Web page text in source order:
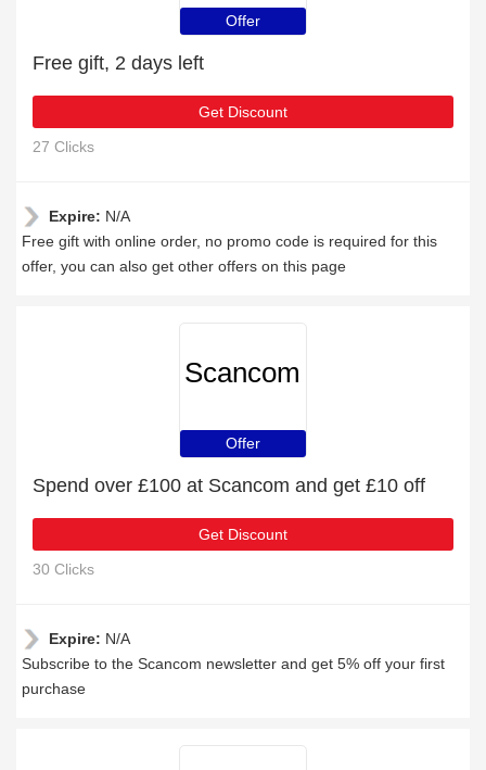
Offer
Free gift, 2 days left
Get Discount
27 Clicks
Expire: N/A
Free gift with online order, no promo code is required for this
offer, you can also get other offers on this page
Scancom
Offer
Spend over £100 at Scancom and get £10 off
Get Discount
30 Clicks
Expire: N/A
Subscribe to the Scancom newsletter and get 5% off your first
purchase